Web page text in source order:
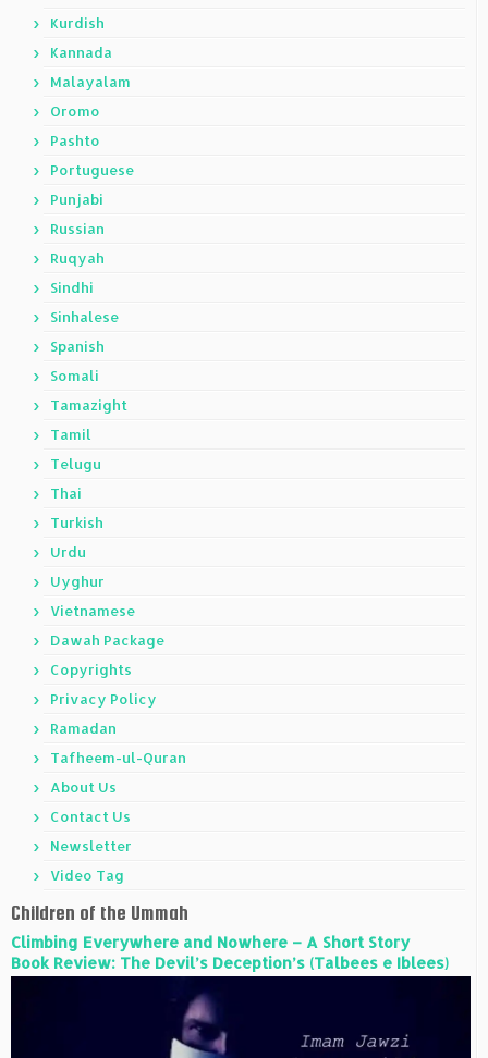
Kurdish
Kannada
Malayalam
Oromo
Pashto
Portuguese
Punjabi
Russian
Ruqyah
Sindhi
Sinhalese
Spanish
Somali
Tamazight
Tamil
Telugu
Thai
Turkish
Urdu
Uyghur
Vietnamese
Dawah Package
Copyrights
Privacy Policy
Ramadan
Tafheem-ul-Quran
About Us
Contact Us
Newsletter
Video Tag
Children of the Ummah
Climbing Everywhere and Nowhere – A Short Story
Book Review: The Devil’s Deception’s (Talbees e Iblees)